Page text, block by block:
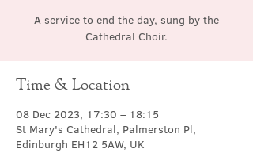
A service to end the day, sung by the
Cathedral Choir.
Time & Location
08 Dec 2023, 17:30 – 18:15
St Mary's Cathedral, Palmerston Pl,
Edinburgh EH12 5AW, UK